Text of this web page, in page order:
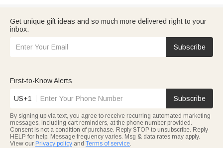
Get unique gift ideas and so much more delivered right to your
inbox.
Subscribe
First-to-Know Alerts
US+1 Subscribe
By signing up via text, you agree to receive recurring automated marketing
messages, including cart reminders, at the phone number provided.
Consent is not a condition of purchase. Reply STOP to unsubscribe. Reply
HELP for help. Message frequency varies. Msg & data rates may apply.
View our Privacy policy and Terms of service.